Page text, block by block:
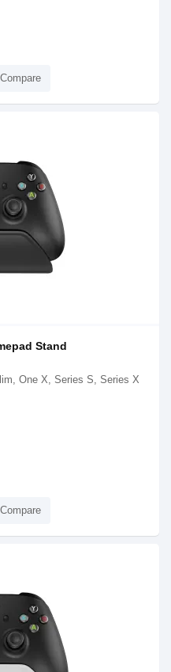
Stand
One X, Series S, Series X